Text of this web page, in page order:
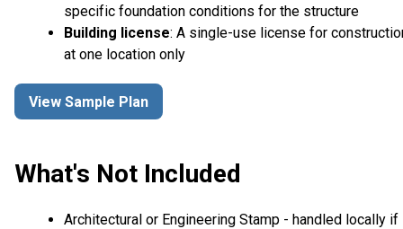
specific foundation conditions for the structure
Building license: A single-use license for
at one location only
View Sample Plan
What's Not Included
Architectural or Engineering Stamp - handled locally if